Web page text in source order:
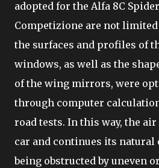
adopted for the Alfa 8C
Competizione are not
the surfaces and profiles of
windows, as well as the
of the wing mirrors, were
through computer
road tests. In this way, the
car and continues its natural
being obstructed by uneven